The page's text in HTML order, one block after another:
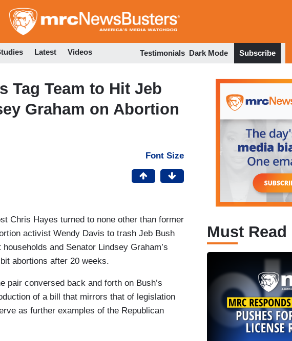
to
Latest Videos Testimonials Dark Mode Subscribe
Tag Team to Hit Jeb
Graham on Abortion
Font Size
Chris Hayes turned to none other than former
activist Wendy Davis to trash Jeb Bush
and Senator Lindsey Graham’s
abortions after 20 weeks.
pair conversed back and forth on Bush’s
of a bill that mirrors that of legislation
as further examples of the Republican
Must Read